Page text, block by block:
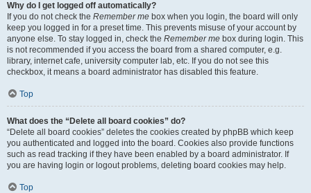
Why do I get logged off automatically?
If you do not check the Remember me box when you login, the board will only
keep you logged in for a preset time. This prevents misuse of your account by
anyone else. To stay logged in, check the Remember me box during login. This
is not recommended if you access the board from a shared computer, e.g.
library, internet cafe, university computer lab, etc. If you do not see this
checkbox, it means a board administrator has disabled this feature.
Top
What does the “Delete all board cookies” do?
“Delete all board cookies” deletes the cookies created by phpBB which keep
you authenticated and logged into the board. Cookies also provide functions
such as read tracking if they have been enabled by a board administrator. If
you are having login or logout problems, deleting board cookies may help.
Top